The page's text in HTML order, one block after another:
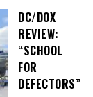
DC/DOX
REVIEW:
“SCHOOL
FOR
DEFECTORS”